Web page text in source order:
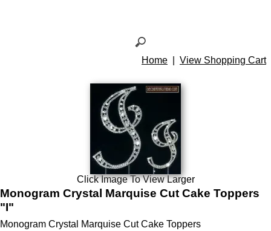
Home View Shopping Cart
Click Image To View Larger
Monogram Crystal Marquise Cut Cake Toppers
"I"
Monogram Crystal Marquise Cut Cake Toppers